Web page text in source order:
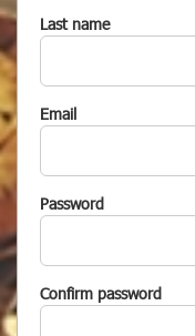
Last name
Email
Password
Confirm password